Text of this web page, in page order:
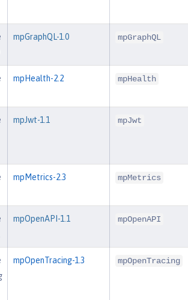
mpGraphQL-1.0 mpGraphQL
mpHealth-2.2 mpHealth
mpJwt-1.1 mpJwt
mpMetrics-2.3 mpMetrics
mpOpenAPI-1.1 mpOpenAPI
mpOpenTracing-1.3 mpOpenTracing